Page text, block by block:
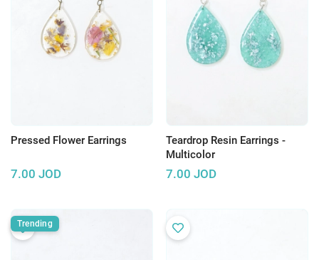
Pressed Flower Earrings
7.00 JOD
Teardrop Resin Earrings -
Multicolor
7.00 JOD
Trending